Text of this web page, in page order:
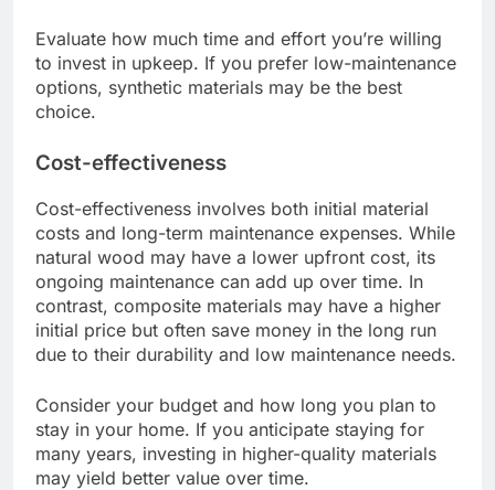
Evaluate how much time and effort you’re willing
to invest in upkeep. If you prefer low-maintenance
options, synthetic materials may be the best
choice.
Cost-effectiveness
Cost-effectiveness involves both initial material
costs and long-term maintenance expenses. While
natural wood may have a lower upfront cost, its
ongoing maintenance can add up over time. In
contrast, composite materials may have a higher
initial price but often save money in the long run
due to their durability and low maintenance needs.
Consider your budget and how long you plan to
stay in your home. If you anticipate staying for
many years, investing in higher-quality materials
may yield better value over time.